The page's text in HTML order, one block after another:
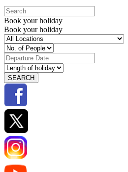
Book your holiday
Book your holiday